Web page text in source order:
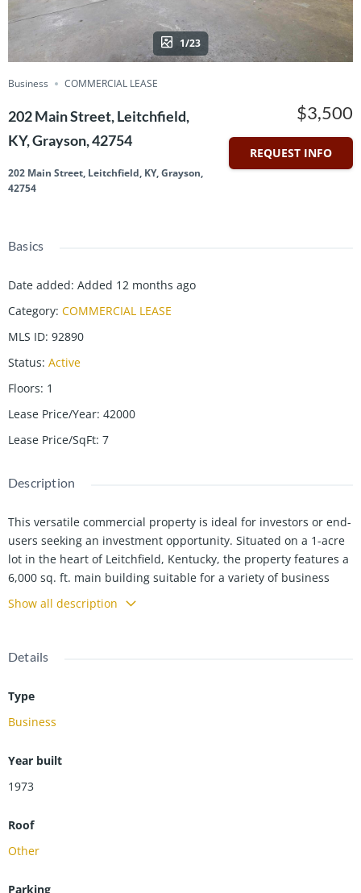
1/23
Business COMMERCIAL LEASE
202 Main Street, Leitchfield,
KY, Grayson, 42754
202 Main Street, Leitchfield, KY, Grayson,
42754
$3,500
REQUEST INFO
Basics
Date added: Added 12 months ago
Category: COMMERCIAL LEASE
MLS ID: 92890
Status: Active
Floors: 1
Lease Price/Year: 42000
Lease Price/SqFt: 7
Description
This versatile commercial property is ideal for investors or end-
users seeking an investment opportunity. Situated on a 1-acre
lot in the heart of Leitchfield, Kentucky, the property features a
6,000 sq. ft. main building suitable for a variety of business
uses. Secondary building currently occupied by (USPS) in a 5
year lease producing $18,000 annual income. USPS currently
Show all description
Details
Type
Business
Year built
1973
Roof
Other
Parking